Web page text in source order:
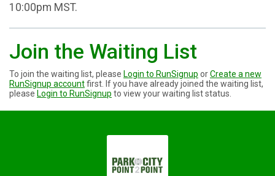
10:00pm MST.
Join the Waiting List
To join the waiting list, please Login to RunSignup orCreate a new
RunSignup accountfirst. If you have already joined the waiting list,
please Login to RunSignup to view your waiting list status.